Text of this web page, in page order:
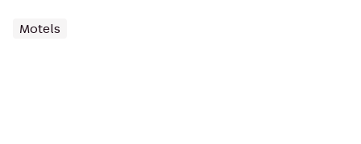
Motels